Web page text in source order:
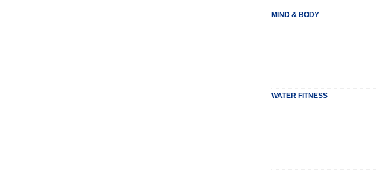
MIND & BODY
WATER FITNESS